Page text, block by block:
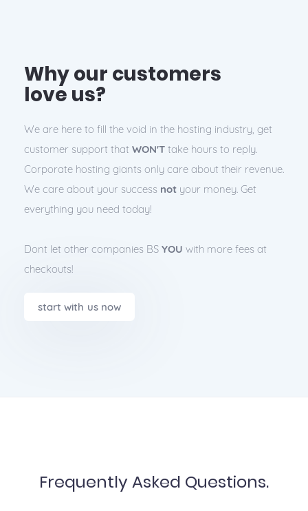
Why our customers
love us?
We are here to fill the void in the hosting industry, get
customer support that WON'T take hours to reply.
Corporate hosting giants only care about their revenue.
We care about your success not your money. Get
everything you need today!
Dont let other companies BS YOU with more fees at
checkouts!
start with us now
Frequently Asked Questions.